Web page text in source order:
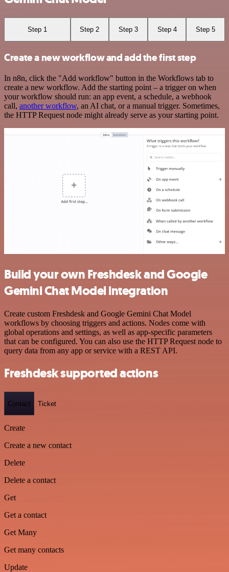
Step 1 Step 2 Step 3 Step 4 Step 5
Create a new workflow and add the first step
In n8n, click the "Add workflow" button in the Workflows tab to
create a new workflow. Add the starting point – a trigger on when
your workflow should run: an app event, a schedule, a webhook
call, another workflow, an AI chat, or a manual trigger. Sometimes,
the HTTP Request node might already serve as your starting point.
Build your own Freshdesk and Google
Gemini Chat Model integration
Create custom Freshdesk and Google Gemini Chat Model
workflows by choosing triggers and actions. Nodes come with
global operations and settings, as well as app-specific parameters
that can be configured. You can also use the HTTP Request node to
query data from any app or service with a REST API.
Freshdesk supported actions
Contact Ticket
Create
Create a new contact
Delete
Delete a contact
Get
Get a contact
Get Many
Get many contacts
Update